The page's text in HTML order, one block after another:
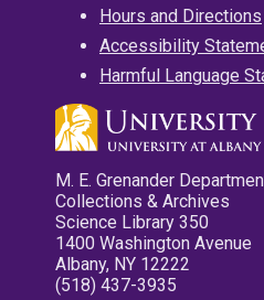
Hours and Directions
Accessibility
Harmful Language
M. E. Grenander
Collections & Archives
Science Library 350
1400 Washington Avenue
Albany, NY 12222
(518) 437-3935